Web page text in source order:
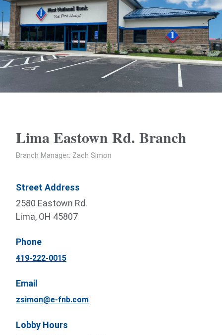
Lima Eastown Rd. Branch
Branch Manager: Zach Simon
Street Address
2580 Eastown Rd.
Lima, OH 45807
Phone
419-222-0015
Email
zsimon@e-fnb.com
Lobby Hours